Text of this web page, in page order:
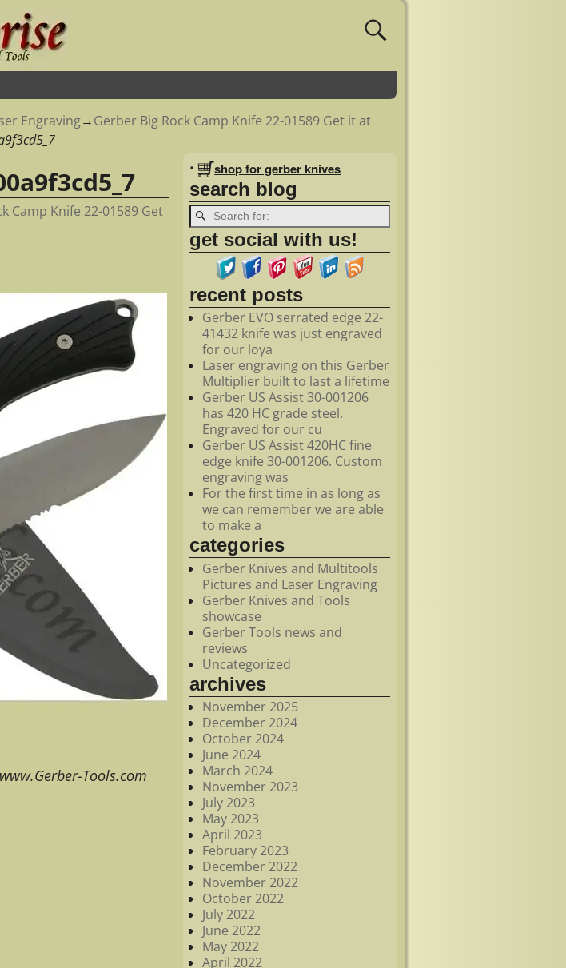
Engraving→Gerber Big Rock Camp Knife 22-01589 Get it at
Camp Knife 22-01589 Get
Tools.com
• shop for gerber knives
search blog
get social with us!
recent posts
Gerber EVO serrated edge 22-
41432 knife was just engraved
for our loya
Laser engraving on this Gerber
Multiplier built to last a lifetime
Gerber US Assist 30-001206
has 420 HC grade steel.
Engraved for our cu
Gerber US Assist 420HC fine
edge knife 30-001206. Custom
engraving was
For the first time in as long as
we can remember we are able
to make a
categories
Gerber Knives and Multitools
Pictures and Laser Engraving
Gerber Knives and Tools
showcase
Gerber Tools news and
reviews
Uncategorized
archives
November 2025
December 2024
October 2024
June 2024
March 2024
November 2023
July 2023
May 2023
April 2023
February 2023
December 2022
November 2022
October 2022
July 2022
June 2022
May 2022
April 2022